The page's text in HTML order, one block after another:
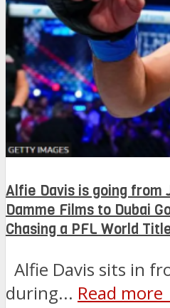
Alfie Davis is going from
Damme Films to Dubai
Chasing a PFL World
Alfie Davis sits in
during... Read